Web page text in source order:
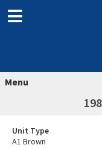
Menu
Unit Type
A1 Brown